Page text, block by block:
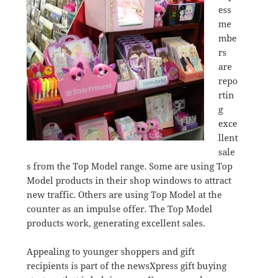
ess
me
mbe
rs
are
repo
rtin
g
exce
llent
sale
s from the Top Model range. Some are using Top
Model products in their shop windows to attract
new traffic. Others are using Top Model at the
counter as an impulse offer. The Top Model
products work, generating excellent sales.
Appealing to younger shoppers and gift
recipients is part of the newsXpress gift buying